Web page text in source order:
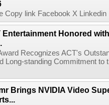
Copy link Facebook X
Entertainment Honored
Recognizes ACT's
Long-standing Commitment
Brings NVIDIA Video